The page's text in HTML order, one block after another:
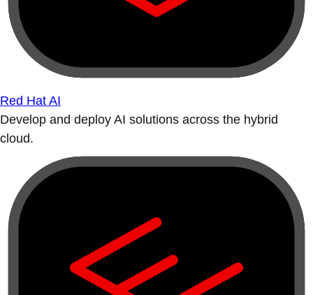
Red Hat AI
Develop and deploy AI solutions across the hybrid
cloud.